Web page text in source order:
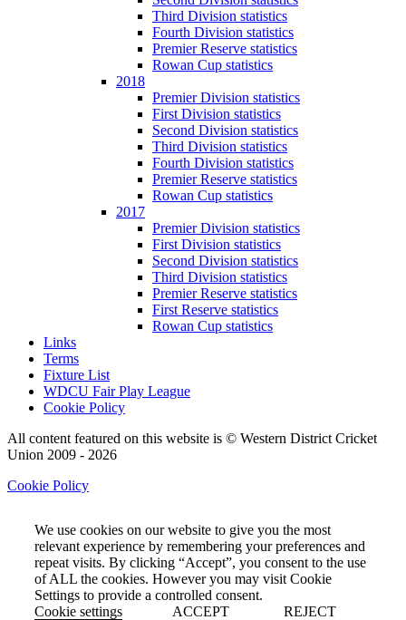
Third Division statistics
Fourth Division statistics
Premier Reserve statistics
Rowan Cup statistics
2018
Premier Division statistics
First Division statistics
Second Division statistics
Third Division statistics
Fourth Division statistics
Premier Reserve statistics
Rowan Cup statistics
2017
Premier Division statistics
First Division statistics
Second Division statistics
Third Division statistics
Premier Reserve statistics
First Reserve statistics
Rowan Cup statistics
Links
Terms
Fixture List
WDCU Fair Play League
Cookie Policy
All content featured on this website is © Western District Cricket
Union 2009 - 2026
Cookie Policy
We use cookies on our website to give you the most
relevant experience by remembering your preferences and
repeat visits. By clicking “Accept”, you consent to the use
of ALL the cookies. However you may visit Cookie
Settings to provide a controlled consent.
Cookie settings
ACCEPT REJECT